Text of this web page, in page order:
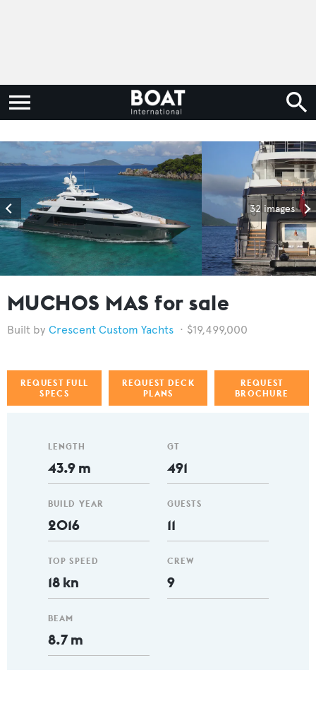
32 images
MUCHOS MAS for sale
Crescent Custom Yachts $19,499,000
REQUEST FULL
SPECS
REQUEST DECK
PLANS
REQUEST
BROCHURE
LENGTH
43.9 m
BUILD YEAR
2016
TOP SPEED
18 kn
BEAM
8.7 m
GT
491
GUESTS
11
CREW
9